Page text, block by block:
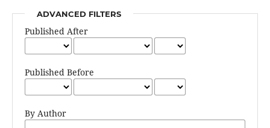
ADVANCED FILTERS
Published After
Published Before
By Author